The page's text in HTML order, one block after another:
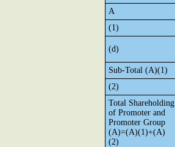
A
(1)
(d)
Sub-Total (A)(1)
(2)
Total Shareholding
of Promoter and
Promoter Group
(A)=(A)(1)+(A)
(2)